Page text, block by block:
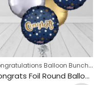
Balloon Bunches, Congratulations Balloon Bunches
Congrats Foil Round Balloon Bunch